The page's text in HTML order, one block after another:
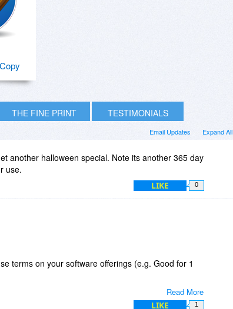
THE FINE PRINT TESTIMONIALS
Expand All
Email Updates
another halloween special. Note its another 365 day
use.
LIKE 0
Read More
terms on your software offerings (e.g. Good for 1
- even on free offerings and potentially
LIKE 1